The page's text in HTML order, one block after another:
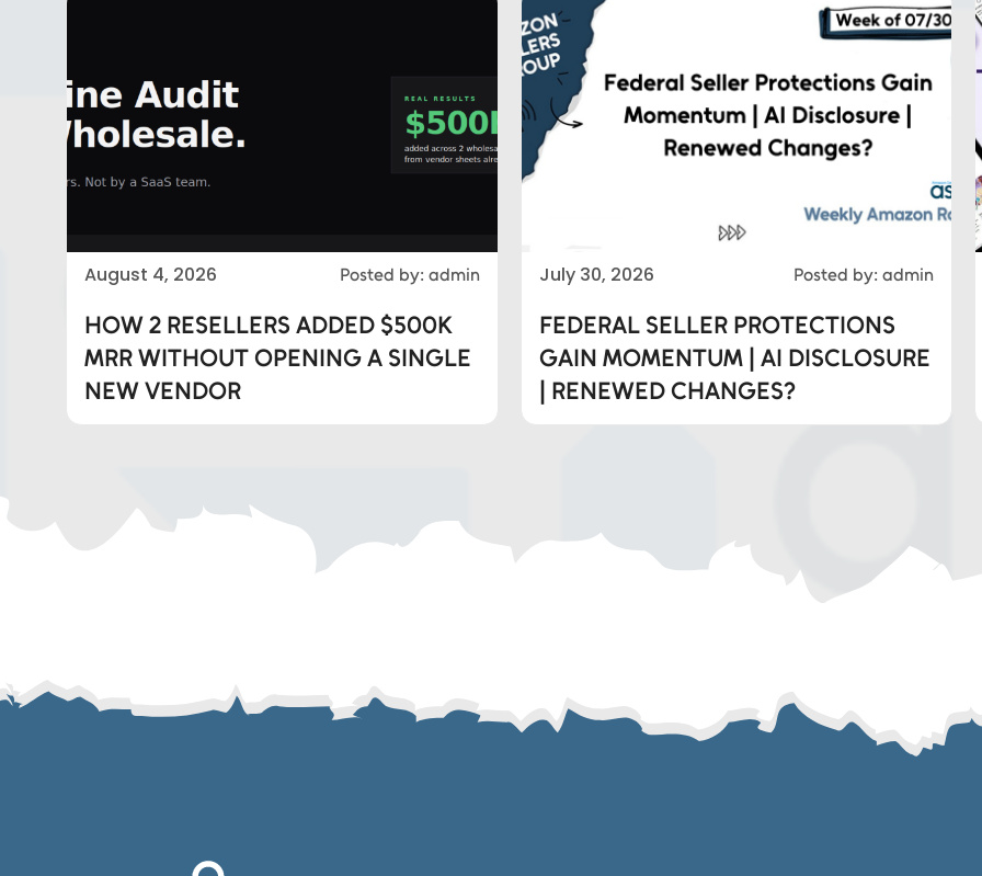
August 4, 2026 Posted by: admin
HOW 2 RESELLERS ADDED $500K
MRR WITHOUT OPENING A SINGLE
NEW VENDOR
July 30, 2026 Posted by: admin
FEDERAL SELLER PROTECTIONS
GAIN MOMENTUM | AI DISCLOSURE
| RENEWED CHANGES?
Whatsapp
ASGTG Facebook